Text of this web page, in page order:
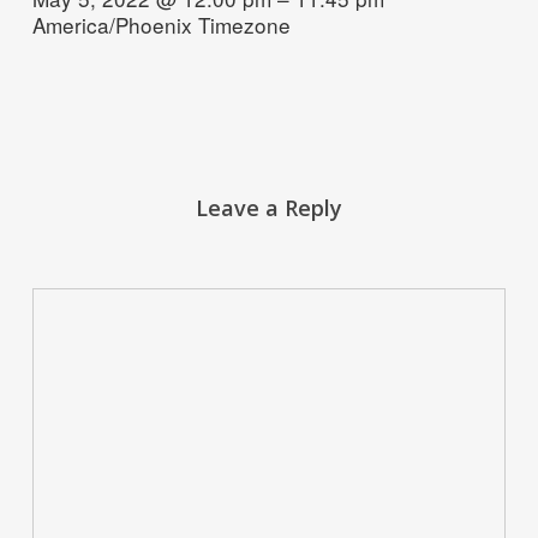
America/Phoenix Timezone
Leave a Reply